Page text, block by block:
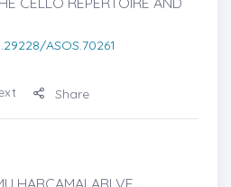
ASOS.70261
Share